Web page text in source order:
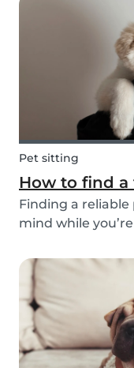
Pet sitting
How to find
Finding a
mind while
it’s for daily
stays, choosing